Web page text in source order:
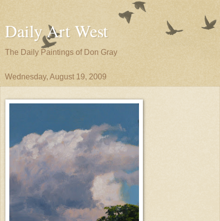
Daily Art West
The Daily Paintings of Don Gray
Wednesday, August 19, 2009